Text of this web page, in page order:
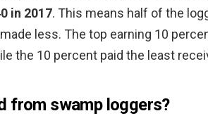
in 2017. This means half of the
less. The top earning 10
the 10 percent paid the least
from swamp loggers?